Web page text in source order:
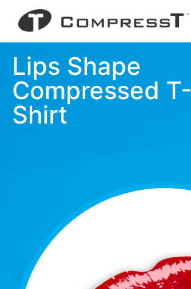
Lips Shape
Compressed T-
Shirt